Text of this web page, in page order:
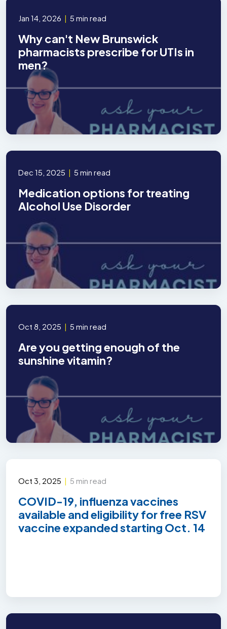
Jan 14, 2026 | 5 min read
Why can't New Brunswick
pharmacists prescribe for UTIs in
men?
Dec 15, 2025 | 5 min read
Medication options for treating
Alcohol Use Disorder
Oct 8, 2025 | 5 min read
Are you getting enough of the
sunshine vitamin?
Oct 3, 2025 | 5 min read
COVID-19, influenza vaccines
available and eligibility for free RSV
vaccine expanded starting Oct. 14